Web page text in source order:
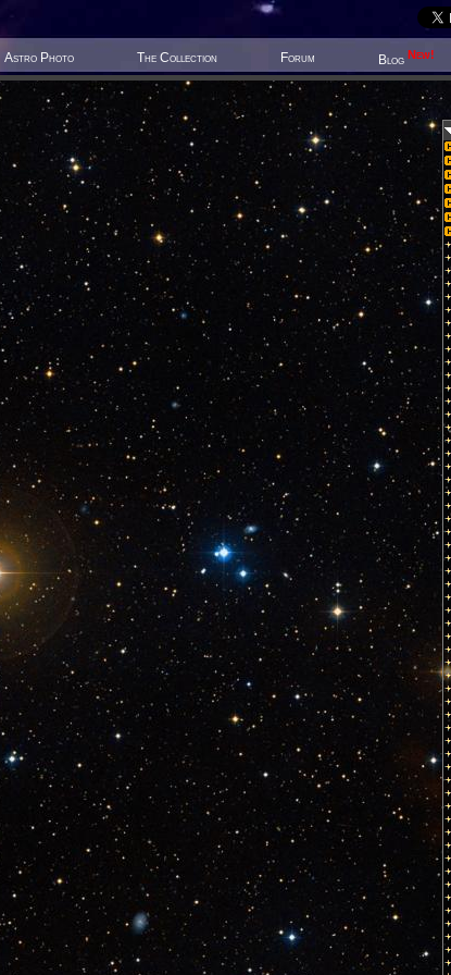
Astro Photo The Collection Forum Blog New!